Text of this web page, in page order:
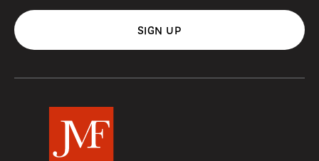
SIGN UP